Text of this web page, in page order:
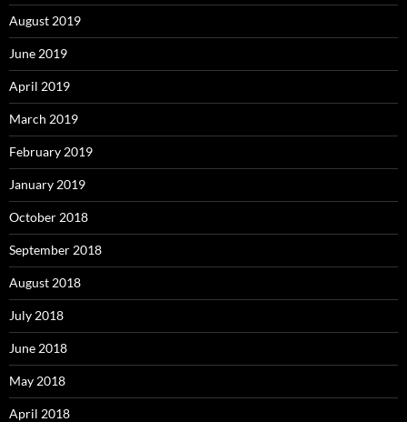
August 2019
June 2019
April 2019
March 2019
February 2019
January 2019
October 2018
September 2018
August 2018
July 2018
June 2018
May 2018
April 2018